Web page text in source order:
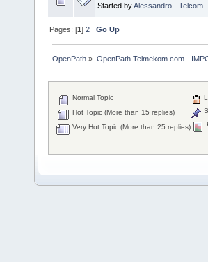
Started byAlessandro - Telcom
Pages: [1]2 Go Up
OpenPath » OpenPath.Telmekom.com -
Normal Topic
Hot Topic (More than 15 replies)
Very Hot Topic (More than 25 replies)